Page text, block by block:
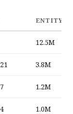
ENTITY
12.5M
3.8M
1.2M
1.0M